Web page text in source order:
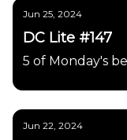
Jun 25, 2024
DC Lite #147
5 of Monday's
Jun 22, 2024